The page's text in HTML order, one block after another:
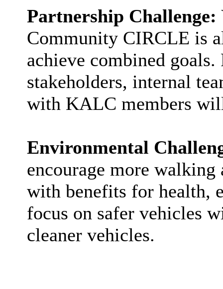
Partnership Challenge:
Community CIRCLE is
achieve combined
stakeholders, internal
with KALC members
Environmental
encourage more
with benefits for health,
focus on safer vehicles
cleaner vehicles.